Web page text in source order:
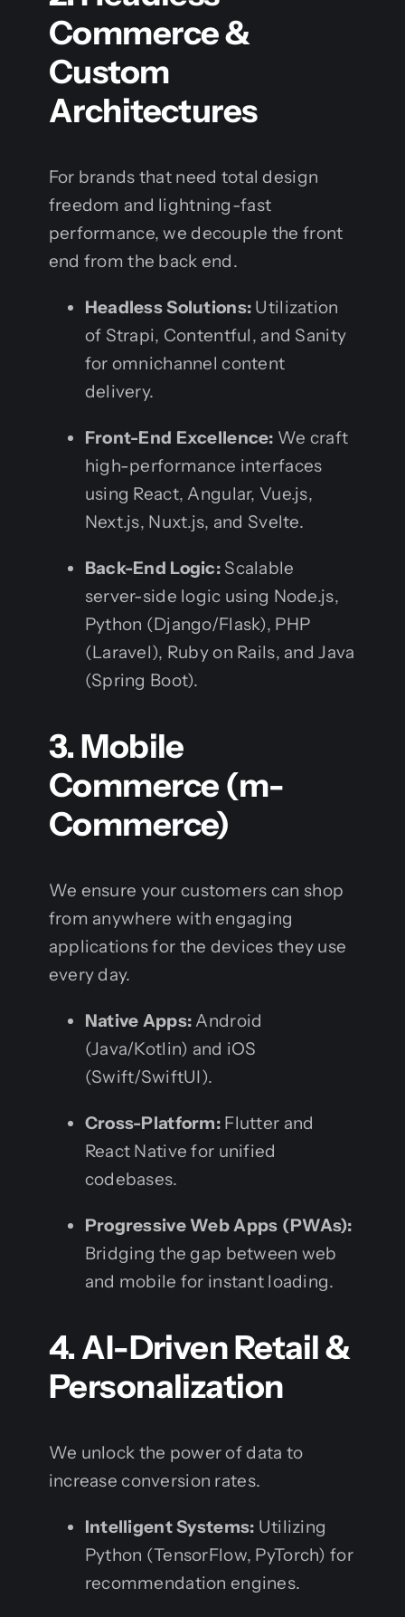
Commerce &
Custom
Architectures
For brands that need total design
freedom and lightning-fast
performance, we decouple the front
end from the back end.
Headless Solutions: Utilization
of Strapi, Contentful, and Sanity
for omnichannel content
delivery.
Front-End Excellence: We craft
high-performance interfaces
using React, Angular, Vue.js,
Next.js, Nuxt.js, and Svelte.
Back-End Logic: Scalable
server-side logic using Node.js,
Python (Django/Flask), PHP
(Laravel), Ruby on Rails, and Java
(Spring Boot).
3. Mobile
Commerce (m-
Commerce)
We ensure your customers can shop
from anywhere with engaging
applications for the devices they use
every day.
Native Apps: Android
(Java/Kotlin) and iOS
(Swift/SwiftUI).
Cross-Platform: Flutter and
React Native for unified
codebases.
Progressive Web Apps (PWAs):
Bridging the gap between web
and mobile for instant loading.
4. AI-Driven Retail &
Personalization
We unlock the power of data to
increase conversion rates.
Intelligent Systems: Utilizing
Python (TensorFlow, PyTorch) for
recommendation engines.